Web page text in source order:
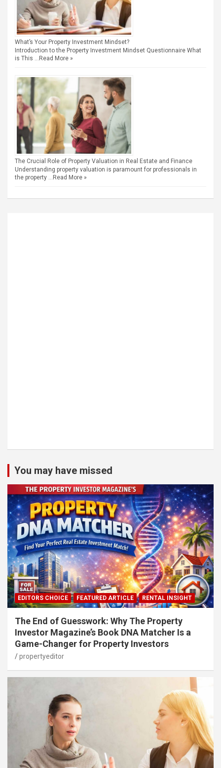
What’s Your Property Investment Mindset?
Introduction to the Property Investment Mindset Questionnaire What
is This …Read More »
The Crucial Role of Property Valuation in Real Estate and Finance
Understanding property valuation is paramount for professionals in
the property … Read More »
You may have missed
EDITORS CHOICE FEATURED ARTICLE RENTAL INSIGHT
The End of Guesswork: Why The Property
Investor Magazine’s Book DNA Matcher Is a
Game-Changer for Property Investors
propertyeditor